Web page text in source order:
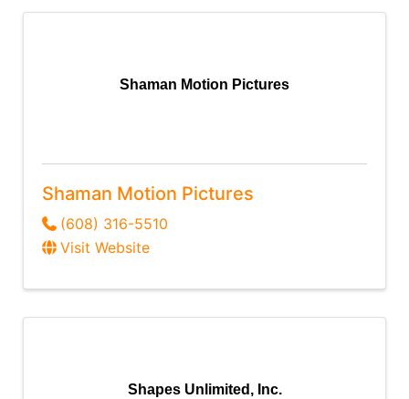
Shaman Motion Pictures
Shaman Motion Pictures
(608) 316-5510
Visit Website
Shapes Unlimited, Inc.